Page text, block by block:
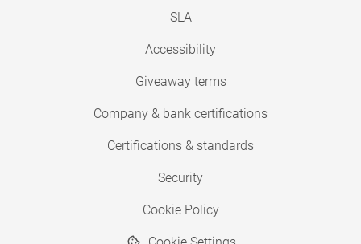
SLA
Accessibility
Giveaway terms
Company & bank certifications
Certifications & standards
Security
Cookie Policy